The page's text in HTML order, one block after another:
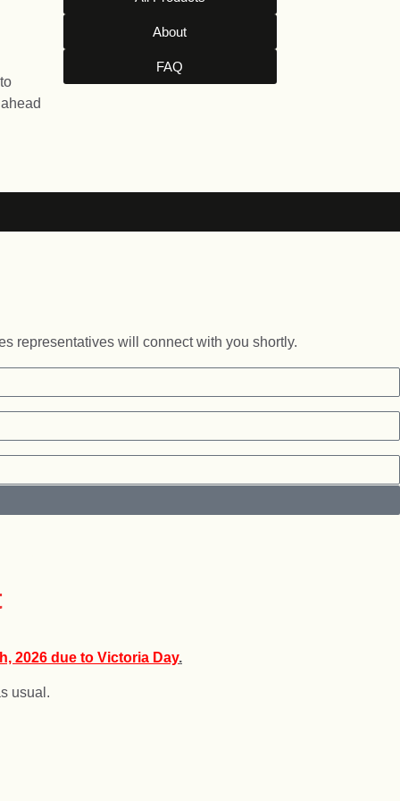
About
FAQ
representatives will connect with you shortly.
2026 due to Victoria Day.
usual.